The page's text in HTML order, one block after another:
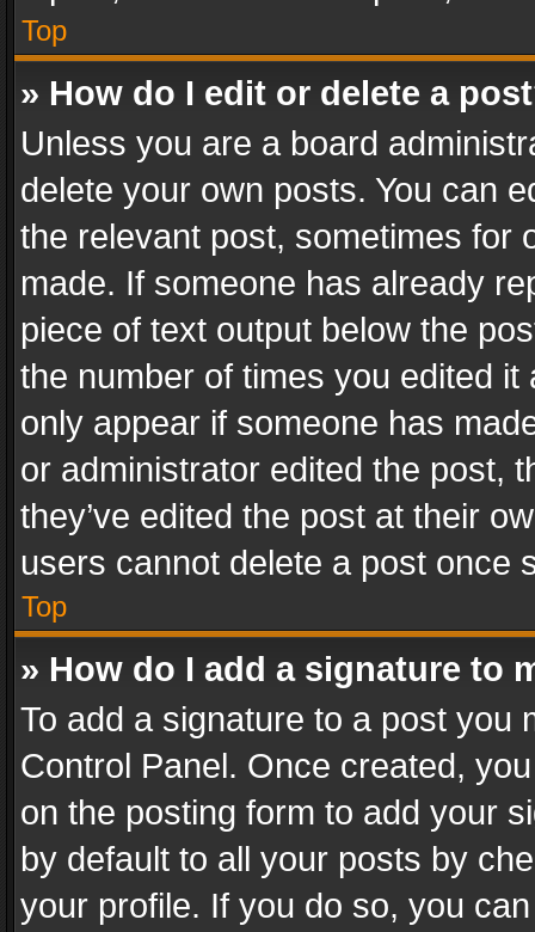
Top
» How do I edit or delete a
Unless you are a board
delete your own posts. You can
the relevant post, sometimes for
made. If someone has already
piece of text output below the
the number of times you edited
only appear if someone has
or administrator edited the post,
they’ve edited the post at their
users cannot delete a post once
Top
» How do I add a signature to
To add a signature to a post you
Control Panel. Once created,
on the posting form to add your
by default to all your posts by
your profile. If you do so, you